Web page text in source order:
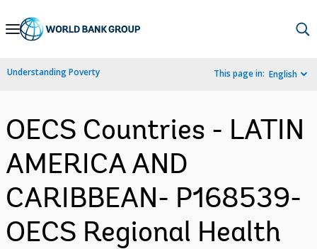
Skip
Navigation
Understanding Poverty This page in: English
OECS Countries - LATIN
AMERICA AND
CARIBBEAN- P168539-
OECS Regional Health